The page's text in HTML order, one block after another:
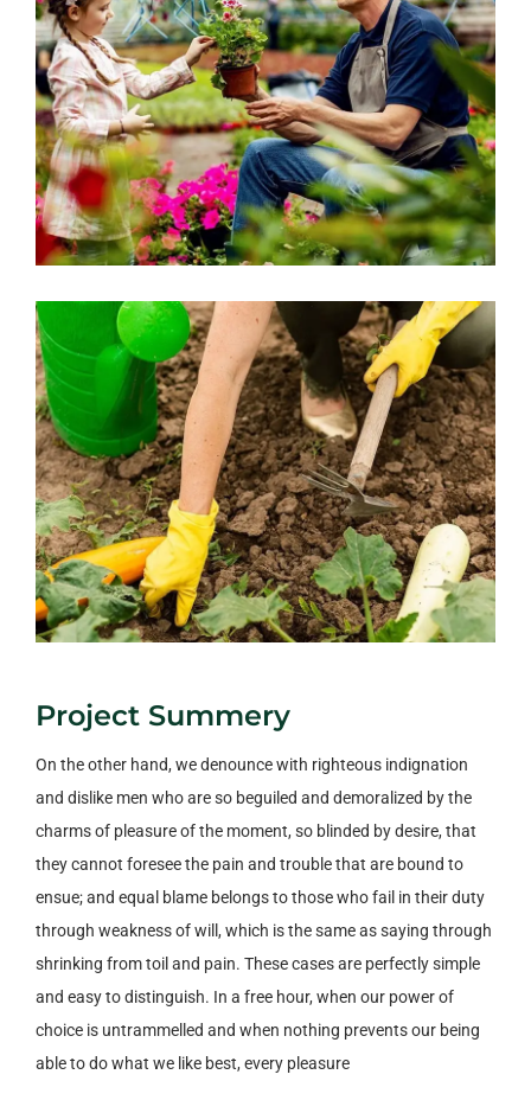
Project Summery
On the other hand, we denounce with righteous indignation
and dislike men who are so beguiled and demoralized by the
charms of pleasure of the moment, so blinded by desire, that
they cannot foresee the pain and trouble that are bound to
ensue; and equal blame belongs to those who fail in their duty
through weakness of will, which is the same as saying through
shrinking from toil and pain. These cases are perfectly simple
and easy to distinguish. In a free hour, when our power of
choice is untrammelled and when nothing prevents our being
able to do what we like best, every pleasure